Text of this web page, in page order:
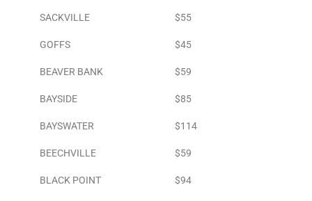
SACKVILLE $55
GOFFS $45
BEAVER BANK $59
BAYSIDE $85
BAYSWATER $114
BEECHVILLE $59
BLACK POINT $94